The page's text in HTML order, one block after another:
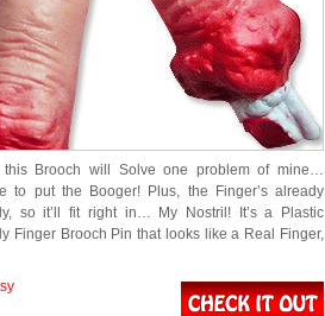
this Brooch will Solve one problem of mine…
to put the Booger! Plus, the Finger’s already
so it’ll fit right in… My Nostril! It’s a Plastic
Finger Brooch Pin that looks like a Real Finger,